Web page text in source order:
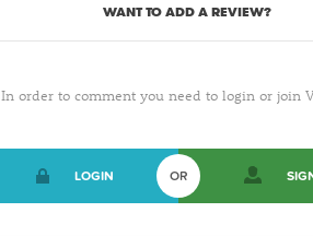
WANT TO ADD A REVIEW?
In order to comment you need to login or join
LOGIN OR